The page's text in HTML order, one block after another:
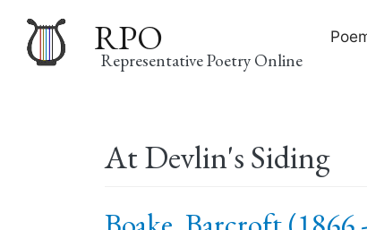
RPO
Representative Poetry Online
navigationAt Devlin's Siding